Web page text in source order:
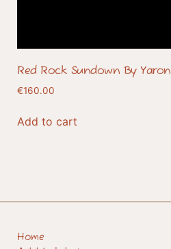
Red Rock Sundown By Yaron
€160.00
Add to cart
Home